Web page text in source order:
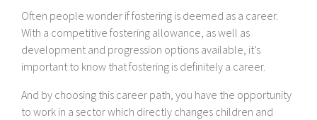
Often people wonder if fostering is deemed as a career.
With a competitive fostering allowance, as well as
development and progression options available, it’s
important to know that fostering is definitely a career.
And by choosing this career path, you have the opportunity
to work in a sector which directly changes children and